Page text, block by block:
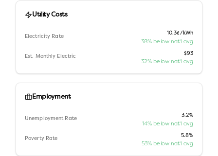
Utility Costs
Electricity Rate
10.3¢/kWh
38% below nat'l avg
Est. Monthly Electric
$93
32% below nat'l avg
Employment
Unemployment Rate
3.2%
14% below nat'l avg
Poverty Rate
5.8%
53% below nat'l avg